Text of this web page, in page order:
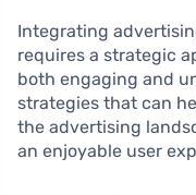
Integrating
requires a strategic
both engaging and
strategies that can
the advertising
an enjoyable user